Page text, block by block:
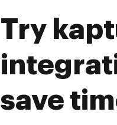
Try
save